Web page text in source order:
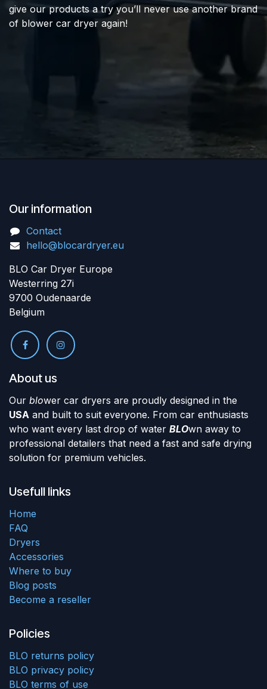
give our products a try you’ll never use another brand
of blower car dryer again!
Our information
Contact
hello@blocardryer.eu
BLO Car Dryer Europe
Westerring 27i
9700 Oudenaarde
Belgium
About us
Our blower car dryers are proudly designed in the
USA and built to suit everyone. From car enthusiasts
who want every last drop of water BLOwn away to
professional detailers that need a fast and safe drying
solution for premium vehicles.
Usefull links
Home
FAQ
Dryers
Accessories
Where to buy
Blog posts
Become a reseller
Policies
BLO returns policy
BLO privacy policy
BLO terms of use